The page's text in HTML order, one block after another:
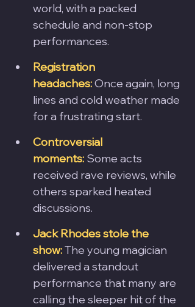
world, with a packed
schedule and non-stop
performances.
Registration
headaches: Once again, long
lines and cold weather made
for a frustrating start.
Controversial
moments: Some acts
received rave reviews, while
others sparked heated
discussions.
Jack Rhodes stole the
show: The young magician
delivered a standout
performance that many are
calling the sleeper hit of the